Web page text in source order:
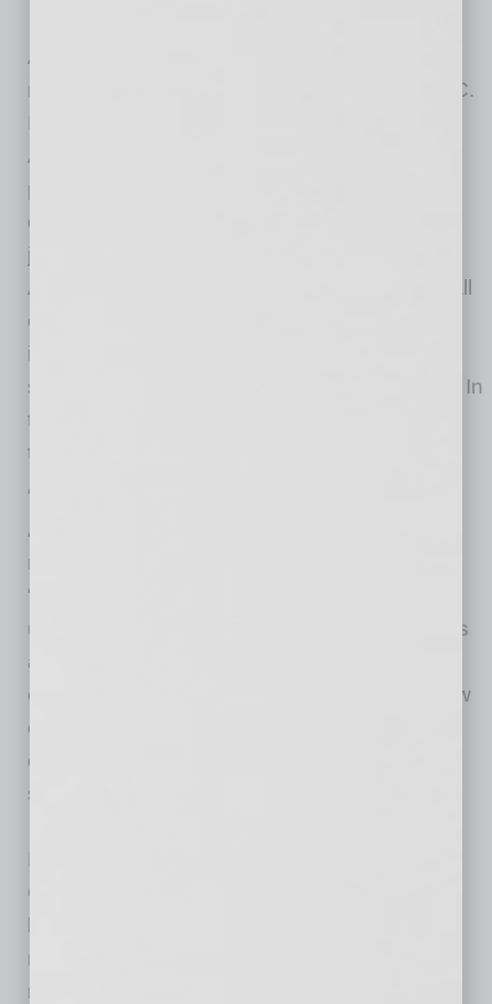
AmeriSave Mortgage Corporation is a direct
mortgage lender operating in 49 states and DC.
Known as a pioneer of digital origination,
AmeriSave makes it easy to execute the loan
process online and offers low rates for its
different products, including conventional,
jumbo, FHA, VA and USDA loans. Many
AmeriSave customers choose to “self-serve” all
or most of their loan transactions with this
intuitive software that drives speed and
significantly lowers the cost to produce a loan. In
turn, AmeriSave passes this savings along to
thousands of customers each month.
“We are building something truly special at
AmeriSave, and we can offer something for
nearly everyone career-wise,” said Berte.
“Whether you are an experienced loan officer,
underwriter, or processor looking for more tools
and support, a recent college grad with zero
experience, or a military veteran seeking a new
career opportunity after bravely serving our
country – we have world-class training and
support for all who join the AmeriSave family.”
Founded in 2002, AmeriSave Mortgage
Corporation is a leading mortgage lender best
mortgage experience to borrowers. With six
major loan centers located across the U.S.,